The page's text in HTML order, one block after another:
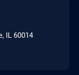
IL 60014